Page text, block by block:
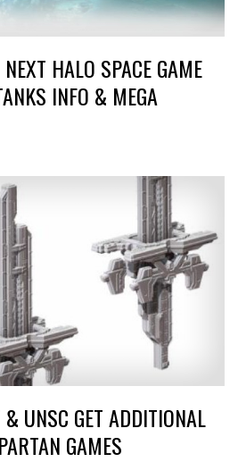
HALO SPACE GAME
INFO & MEGA
& UNSC GET ADDITIONAL
GAMES